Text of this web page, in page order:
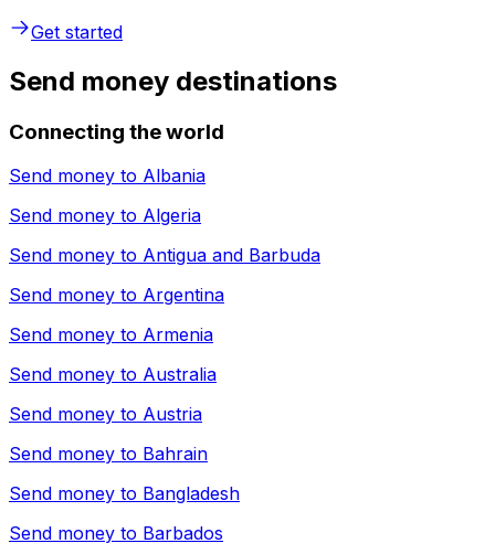
Get started
Send money destinations
Connecting the world
Send money to Albania
Send money to Algeria
Send money to Antigua and Barbuda
Send money to Argentina
Send money to Armenia
Send money to Australia
Send money to Austria
Send money to Bahrain
Send money to Bangladesh
Send money to Barbados